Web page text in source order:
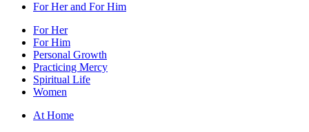
For Her and For Him
For Her
For Him
Personal Growth
Practicing Mercy
Spiritual Life
Women
At Home